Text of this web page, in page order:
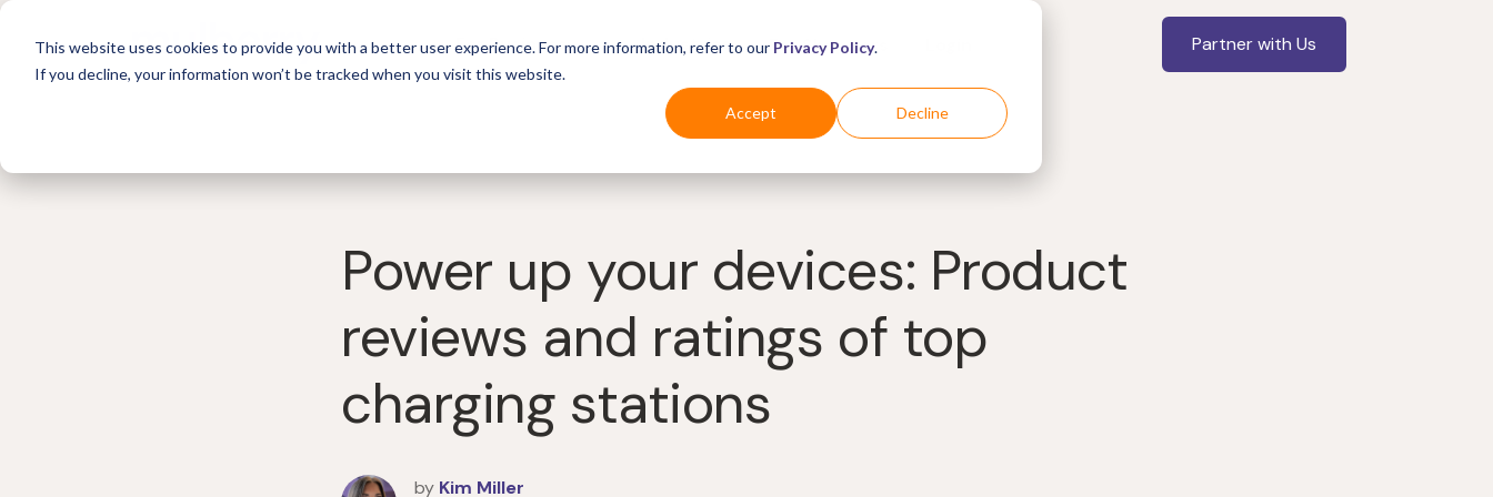
This website uses cookies to provide you with a better user experience. For more information, refer to our Privacy Policy.
If you decline, your information won’t be tracked when you visit this website.
Accept Decline
For Business Industries For Shoppers Partner with Us
Power up your devices: Product
reviews and ratings of top
charging stations
by Kim Miller